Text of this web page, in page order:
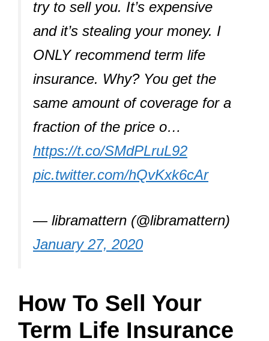
try to sell you. It’s expensive
and it’s stealing your money. I
ONLY recommend term life
insurance. Why? You get the
same amount of coverage for a
fraction of the price o…
https://t.co/SMdPLruL92
pic.twitter.com/hQvKxk6cAr
— libramattern (@libramattern)
January 27, 2020
How To Sell Your
Term Life Insurance